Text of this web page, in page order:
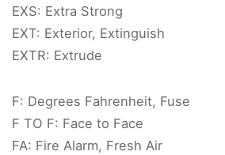
EXS: Extra Strong
EXT: Exterior, Extinguish
EXTR: Extrude
F: Degrees Fahrenheit, Fuse
F TO F: Face to Face
FA: Fire Alarm, Fresh Air